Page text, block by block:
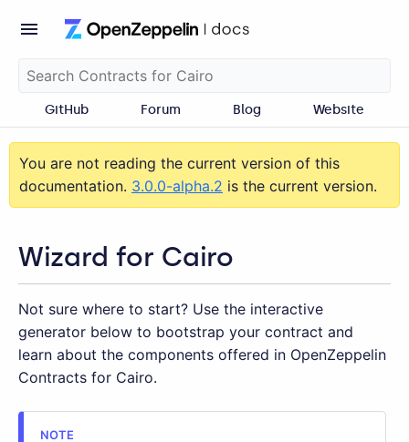
GitHub Forum Blog Website
You are not reading the current version of this
documentation. 3.0.0-alpha.2 is the current version.
Wizard for Cairo
Not sure where to start? Use the interactive
generator below to bootstrap your contract and
learn about the components offered in OpenZeppelin
Contracts for Cairo.